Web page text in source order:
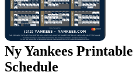
Ny Yankees Printable
Schedule